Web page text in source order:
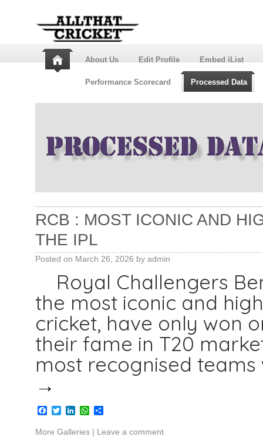
About Us Edit Profile Embed iList
Performance Scorecard Processed Data
RCB : MOST ICONIC AND
THE IPL
Posted on March 26, 2026 by admin
Royal Challengers
the most iconic and
cricket, have only won
their fame in T20
most recognised
→
Facebook
TwitterLinkedInWhatsApp
Share
More Galleries | Leave a comment